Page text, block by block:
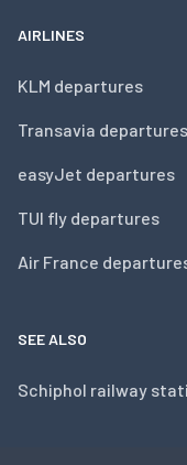
AIRLINES
KLM departures
Transavia departures
easyJet departures
TUI fly departures
Air France
SEE ALSO
Schiphol railway